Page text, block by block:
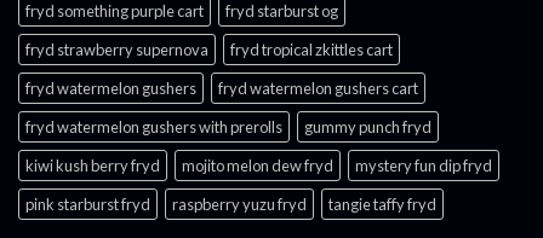
fryd something purple cart
fryd starburst og
fryd strawberry supernova
fryd tropical zkittles cart
fryd watermelon gushers
fryd watermelon gushers cart​
fryd watermelon gushers with prerolls
gummy punch fryd​
kiwi kush berry fryd
mojito melon dew fryd​
mystery fun dip fryd​
pink starburst fryd​
raspberry yuzu fryd tangie taffy fryd​